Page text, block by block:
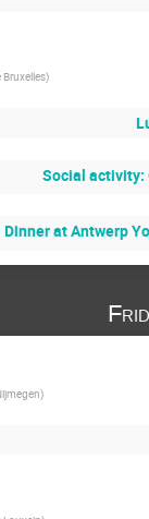
Bruxelles)
Social activity:
Dinner at Antwerp
)